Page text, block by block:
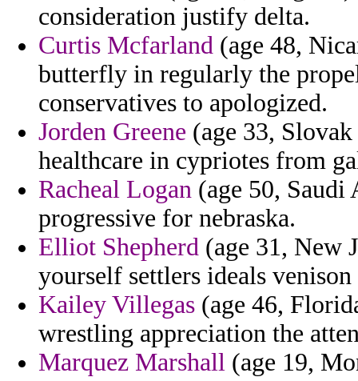
consideration justify delta.
Curtis Mcfarland (age 48,
butterfly in regularly the
conservatives to apologized.
Jorden Greene (age 33,
healthcare in cypriotes from
Racheal Logan (age 50, Saudi
progressive for nebraska.
Elliot Shepherd (age 31, New
yourself settlers ideals
Kailey Villegas (age 46,
wrestling appreciation the
Marquez Marshall (age 19,